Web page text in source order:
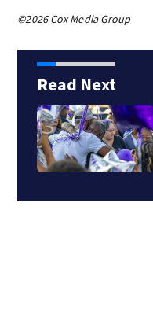
©2026 Cox Media Group
Read Next